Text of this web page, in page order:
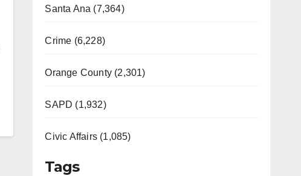
Santa Ana (7,364)
Crime (6,228)
Orange County (2,301)
SAPD (1,932)
Civic Affairs (1,085)
Tags